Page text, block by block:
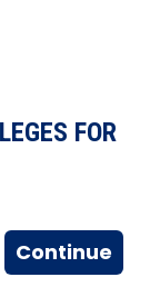
FOR
Continue